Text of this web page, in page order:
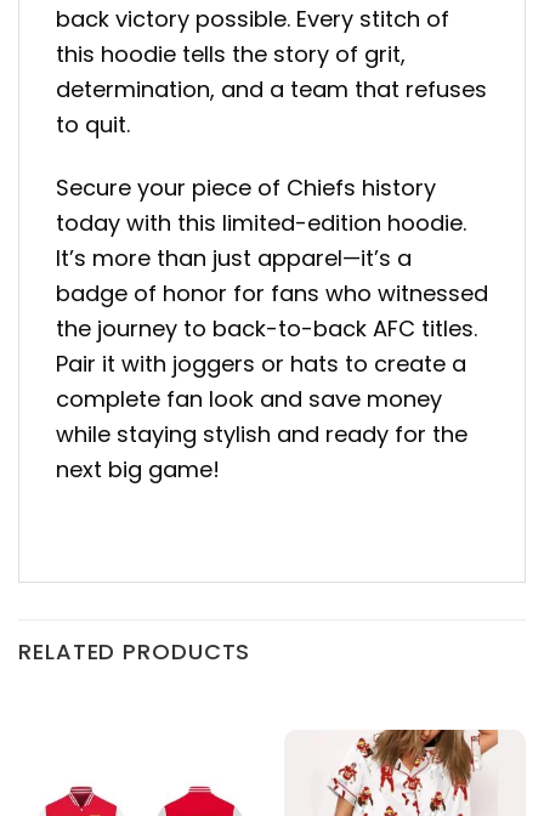
back victory possible. Every stitch of
this hoodie tells the story of grit,
determination, and a team that refuses
to quit.
Secure your piece of Chiefs history
today with this limited-edition hoodie.
It’s more than just apparel—it’s a
badge of honor for fans who witnessed
the journey to back-to-back AFC titles.
Pair it with joggers or hats to create a
complete fan look and save money
while staying stylish and ready for the
next big game!
RELATED PRODUCTS